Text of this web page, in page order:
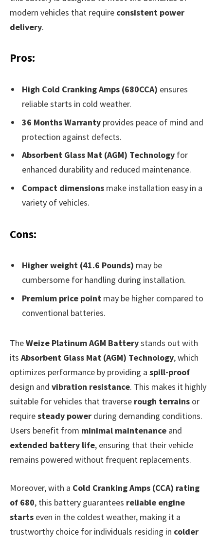
modern vehicles that require consistent power
delivery.
Pros:
High Cold Cranking Amps (680CCA) ensures
reliable starts in cold weather.
36 Months Warranty provides peace of mind and
protection against defects.
Absorbent Glass Mat (AGM) Technology for
enhanced durability and reduced maintenance.
Compact dimensions make installation easy in a
variety of vehicles.
Cons:
Higher weight (41.6 Pounds) may be
cumbersome for handling during installation.
Premium price point may be higher compared to
conventional batteries.
TheWeize Platinum AGM Batterystands out with
its Absorbent Glass Mat (AGM) Technology, which
optimizes performance by providing a spill-proof
design and vibration resistance. This makes it highly
suitable for vehicles that traverse rough terrains or
requiresteady power during demanding conditions.
Users benefit from minimal maintenance and
extended battery life, ensuring that their vehicle
remains powered without frequent replacements.
Moreover, with a Cold Cranking Amps (CCA) rating
of 680, this battery guarantees reliable engine
starts even in the coldest weather, making it a
trustworthy choice for individuals residing in colder